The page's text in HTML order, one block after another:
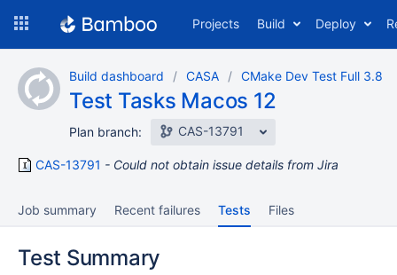
content
Projects Build Deploy
Build dashboard CASA CMake Dev Test Full 3.8
Test Tasks Macos 12
Plan branch: CAS-13791
CAS-13791 Could not obtain issue details from Jira
Job summary Recent failures Tests Files
Test Summary